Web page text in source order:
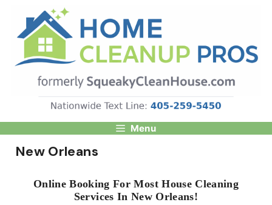
content
Menu
New Orleans
Online Booking For Most House Cleaning
Services In New Orleans!